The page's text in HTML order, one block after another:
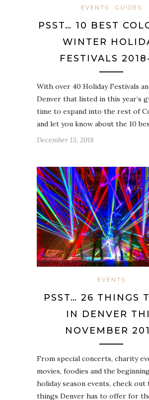
EVENTS GUIDES
PSST… 10 BEST
WINTER
FESTIVALS
With over 40 Holiday Festivals
Denver that listed in this year’s
time to expand into the rest of
and let you know about the 10
December 13, 2018
EVENTS
PSST… 26 THINGS
IN DENVER
NOVEMBER
From special concerts, charity
movies, foodies and the
holiday season events, check
things Denver has to offer for